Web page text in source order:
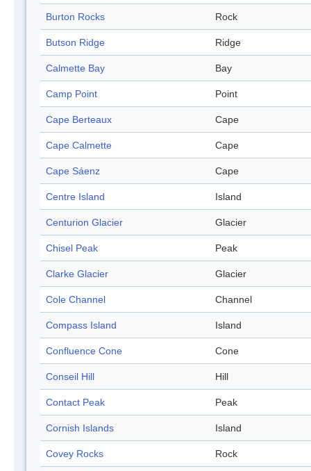
Burton Rocks Rock
Butson Ridge Ridge
Calmette Bay Bay
Camp Point Point
Cape Berteaux Cape
Cape Calmette Cape
Cape Sáenz Cape
Centre Island Island
Centurion Glacier Glacier
Chisel Peak Peak
Clarke Glacier Glacier
Cole Channel Channel
Compass Island Island
Confluence Cone Cone
Conseil Hill Hill
Contact Peak Peak
Cornish Islands Island
Covey Rocks Rock